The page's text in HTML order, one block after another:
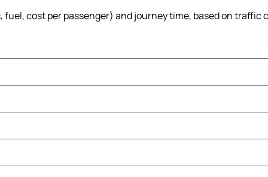
cost per passenger) and journey time, based on traffic